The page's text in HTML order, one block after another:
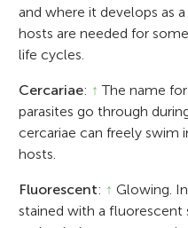
and where it develops as
hosts are needed for
life cycles.
Cercariae: ↑ The name
parasites go through
cercariae can freely
hosts.
Fluorescent: ↑ Glowing.
stained with a